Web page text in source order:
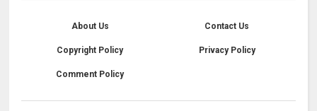
About Us Contact Us
Copyright Policy Privacy Policy
Comment Policy